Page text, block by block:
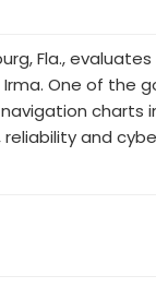
Fla.,
One of the
charts
and